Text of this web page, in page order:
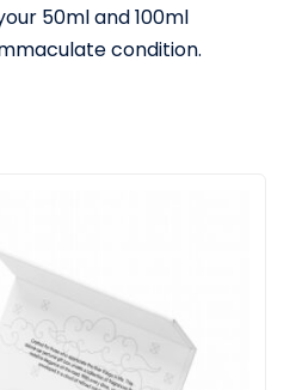
50ml and 100ml
condition.